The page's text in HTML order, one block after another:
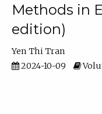
Methods in
edition)
Yen Thi Tran
2024-10-09